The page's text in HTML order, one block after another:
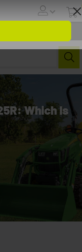
Which Is